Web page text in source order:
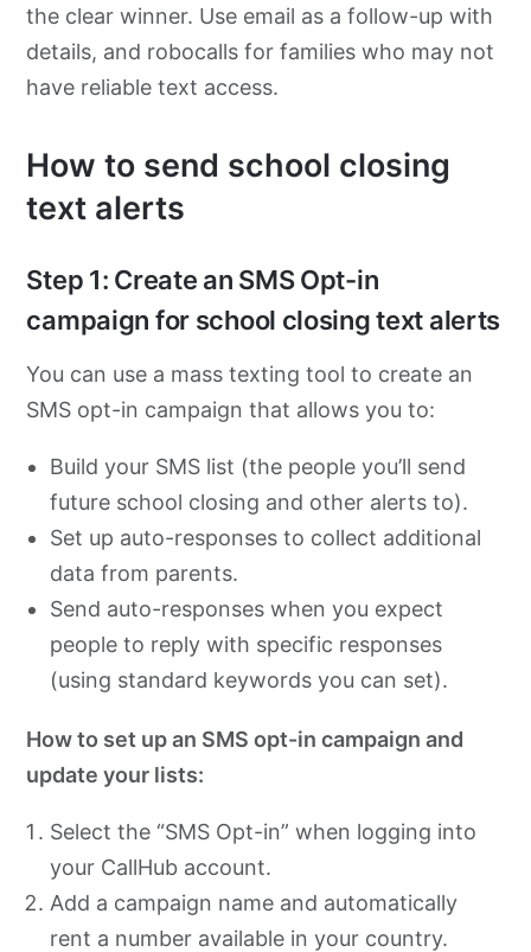
the clear winner. Use email as a follow-up with
details, and robocalls for families who may not
have reliable text access.
How to send school closing
text alerts
Step 1: Create an SMS Opt-in
campaign for school closing text alerts
You can use a mass texting tool to create an
SMS opt-in campaign that allows you to:
Build your SMS list (the people you’ll send
future school closing and other alerts to).
Set up auto-responses to collect additional
data from parents.
Send auto-responses when you expect
people to reply with specific responses
(using standard keywords you can set).
How to set up an SMS opt-in campaign and
update your lists:
Select the “SMS Opt-in” when logging into
your CallHub account.
Add a campaign name and automatically
rent a number available in your country.